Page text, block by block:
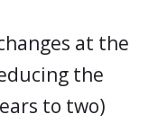
at the
the
to two)